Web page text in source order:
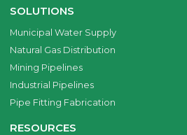
SOLUTIONS
Municipal Water Supply
Natural Gas Distribution
Mining Pipelines
Industrial Pipelines
Pipe Fitting Fabrication
RESOURCES